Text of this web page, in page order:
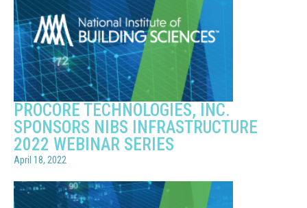
PROCORE TECHNOLOGIES, INC.
SPONSORS NIBS INFRASTRUCTURE
2022 WEBINAR SERIES
April 18, 2022